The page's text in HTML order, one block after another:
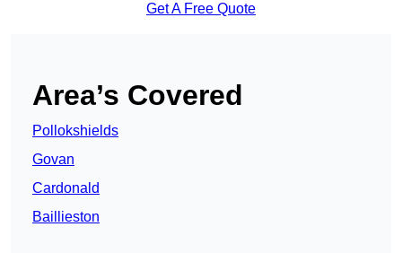
Get A Free Quote
Area’s Covered
Pollokshields
Govan
Cardonald
Baillieston